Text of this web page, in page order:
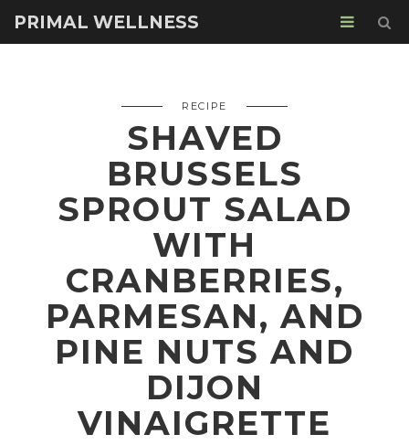
PRIMAL WELLNESS
RECIPE
SHAVED
BRUSSELS
SPROUT SALAD
WITH
CRANBERRIES,
PARMESAN, AND
PINE NUTS AND
DIJON
VINAIGRETTE